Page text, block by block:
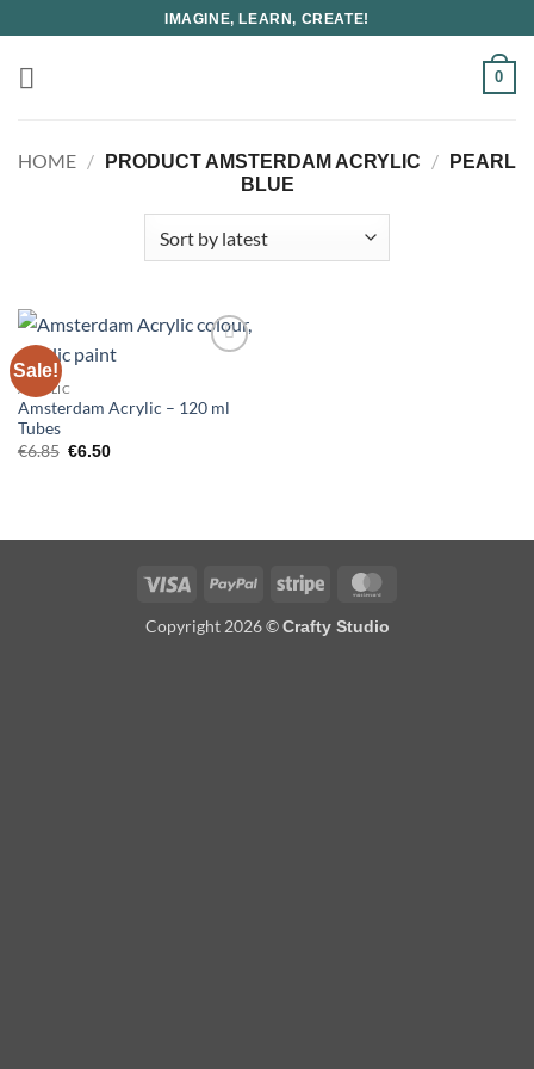
to
content
IMAGINE, LEARN, CREATE!
0
HOME / PRODUCT AMSTERDAM ACRYLIC /
PEARL
BLUE
Sale!
ACRYLIC
Amsterdam Acrylic – 120 ml
Tubes
€6.85 Original
€6.50Current
Visa PayPal Stripe
Copyright 2026 ©Crafty Studio